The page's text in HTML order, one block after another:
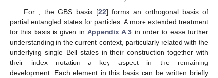
For
, the GBS basis [22] forms an orthogonal basis of
partial entangled states for particles. A more extended treatment
for this basis is given in Appendix A.3 in order to ease further
understanding in the current context, particularly related with the
underlying single Bell states in their construction together with
their index notation—a key aspect in the remaining
development. Each element in this basis can be written briefly